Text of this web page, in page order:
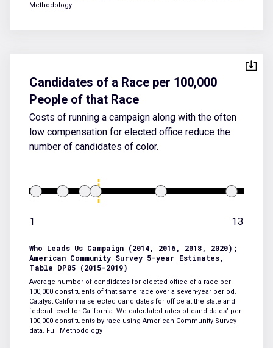
Methodology
Candidates of a Race per 100,000
People of that Race
Costs of running a campaign along with the often
low compensation for elected office reduce the
number of candidates of color.
1 13
Who Leads Us Campaign (2014, 2016, 2018, 2020);
American Community Survey 5-year Estimates,
Table DP05 (2015-2019)
Average number of candidates for elected office of a race per
100,000 constituents of that same race over a seven-year period.
Catalyst California selected candidates for office at the state and
federal level for California. We calculated rates of candidates’ per
100,000 constituents by race using American Community Survey
data. Full Methodology